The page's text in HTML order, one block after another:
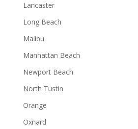
Lancaster
Long Beach
Malibu
Manhattan Beach
Newport Beach
North Tustin
Orange
Oxnard